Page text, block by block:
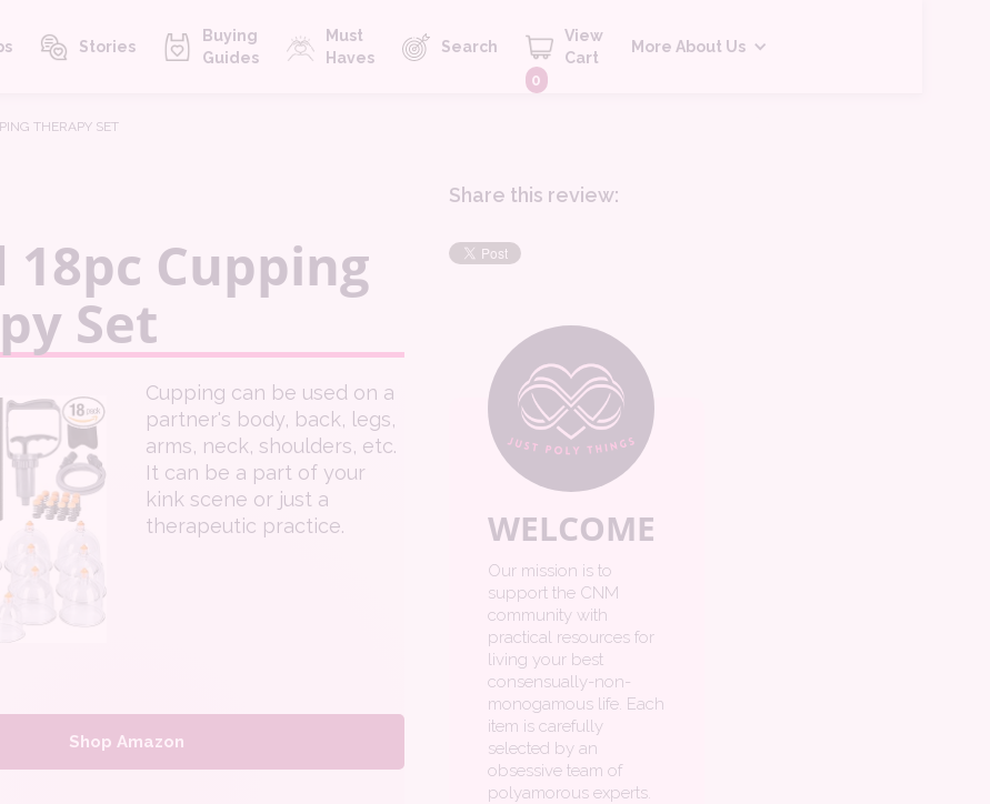
Stories
Buying
Guides
Must
Haves
Search
View
Cart
0
More About Us
THERAPY SET
Cupping
Set
Cupping can be used on a
partner's body, back, legs,
arms, neck, shoulders, etc.
It can be a part of your
kink scene or just a
therapeutic practice.
Shop Amazon
Share this review:
WELCOME
Our mission is to
support the CNM
community with
practical resources for
living your best
consensually-non-
monogamous life. Each
item is carefully
selected by an
obsessive team of
polyamorous experts.